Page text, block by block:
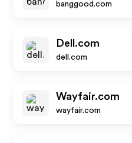
banggood.com
Dell.com
dell.com
Wayfair.com
wayfair.com